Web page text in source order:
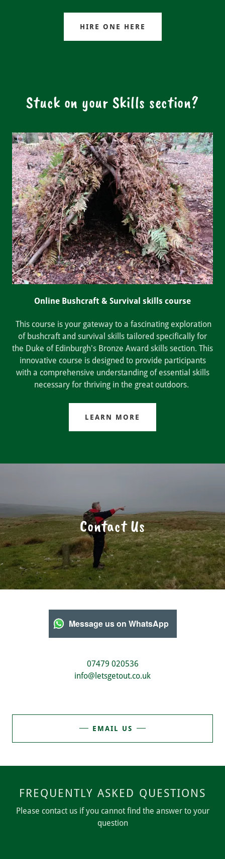
HIRE ONE HERE
Stuck on your Skills section?
Online Bushcraft & Survival skills course
This course is your gateway to a fascinating exploration
of bushcraft and survival skills tailored specifically for
the Duke of Edinburgh's Bronze Award skills section. This
innovative course is designed to provide participants
with a comprehensive understanding of essential skills
necessary for thriving in the great outdoors.
LEARN MORE
Contact Us
Message us on WhatsApp
07479 020536
info@letsgetout.co.uk
EMAIL US
FREQUENTLY ASKED QUESTIONS
Please contact us if you cannot find the answer to your
question